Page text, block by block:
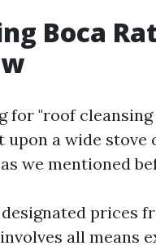
Boca
for "roof
a wide stove
we mentioned
prices
all means